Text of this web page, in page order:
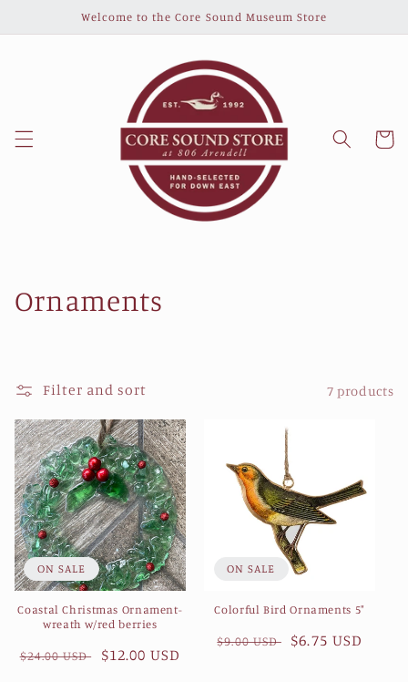
Welcome to the Core Sound Museum Store
Cart
C
e
c
t
i
o
:
Ornaments
Filter and sort 7 products
ON SALE
Coastal Christmas Ornament-
wreath w/red berries
Regular
$24.00 USD
Sale
$12.00 USD
ON SALE
Colorful Bird Ornaments 5"
Regular
$9.00 USD
Sale
$6.75 USD